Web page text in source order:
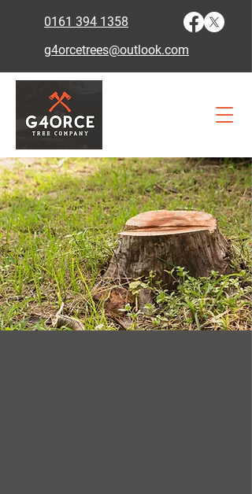
0161 394 1358
g4orcetrees@outlook.com